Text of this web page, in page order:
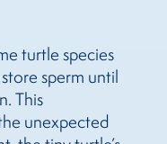
turtle species
sperm until
This
unexpected